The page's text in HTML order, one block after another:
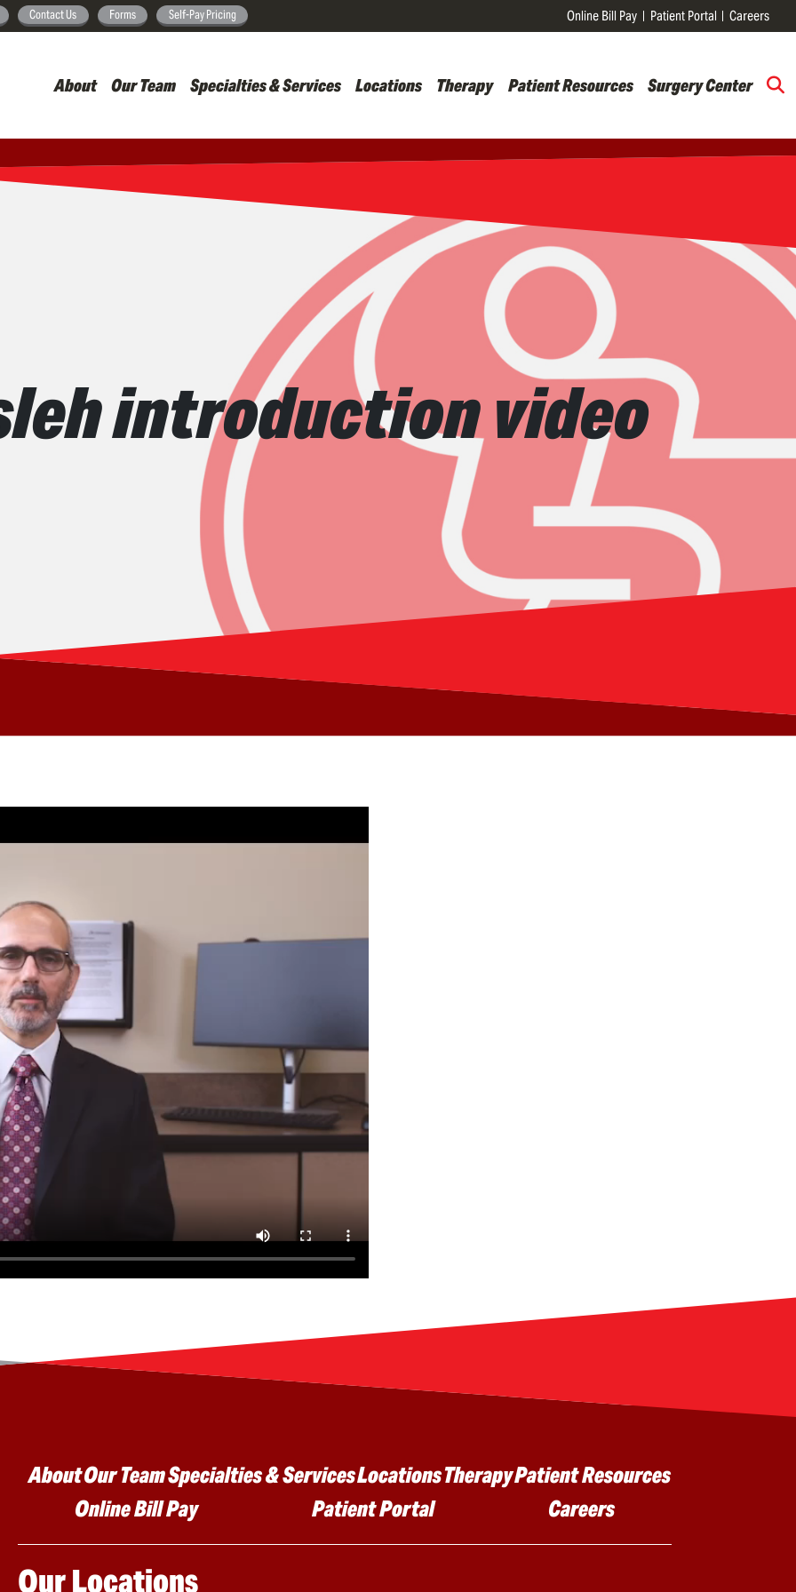
Skip
content
Contact Us Forms Self-Pay Pricing Online Bill Pay Patient Portal Careers
About Our Team Specialties & Services Locations Therapy Patient Resources Surgery Center
introduction video
Main menu
AboutOur TeamSpecialties & ServicesLocationsTherapyPatient Resources
Online Bill Pay
Patient Portal Careers
Our Locations